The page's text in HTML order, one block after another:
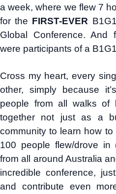
a week, where we flew 7
for the FIRST-EVER
Global Conference. And
were participants of a
Cross my heart, every
other, simply because
people from all walks of
together not just as a
community to learn how to
100 people flew/drove in
from all around Australia
incredible conference,
and contribute even